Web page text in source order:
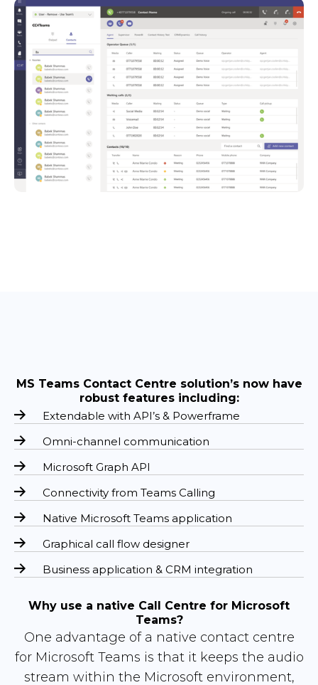
MS Teams Contact Centre solution’s now have
robust features including:
Extendable with API’s & Powerframe
Omni-channel communication
Microsoft Graph API
Connectivity from Teams Calling
Native Microsoft Teams application
Graphical call flow designer
Business application & CRM integration
Why use a native Call Centre for Microsoft
Teams?
One advantage of a native contact centre
for Microsoft Teams is that it keeps the audio
stream within the Microsoft environment,